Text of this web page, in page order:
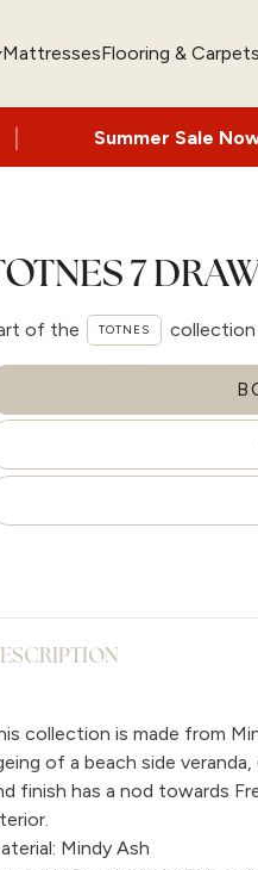
MattressesFlooring & Carpets
Sale Now On- Up to 60%
7
of the TOTNES collection
collection is made from
of a beach side
finish has a nod towards
Mindy Ash